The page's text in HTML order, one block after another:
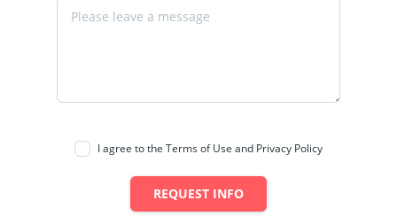
I agree to the Terms of Use and Privacy Policy
REQUEST INFO